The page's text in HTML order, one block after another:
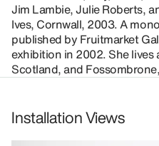
Jim Lambie, Julie Roberts,
Ives, Cornwall, 2003. A
published by Fruitmarket
exhibition in 2002. She lives
Scotland, and
Installation Views